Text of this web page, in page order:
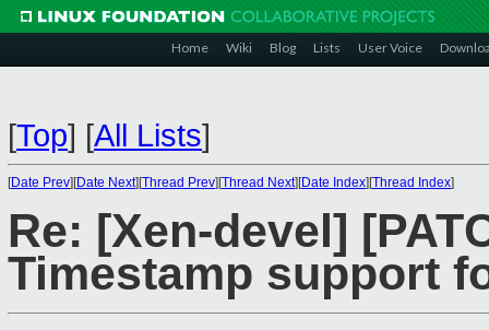
Home Wiki Blog Lists User Voice
[Top] [All Lists]
[Date Prev][Date Next][Thread Prev][Thread Next][Date Index][Thread Index]
Re: [Xen-devel]
Timestamp support